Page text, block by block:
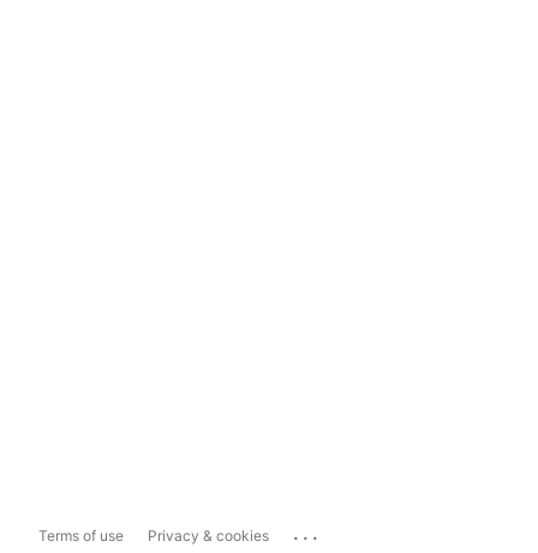
Terms of use Privacy & cookies ...